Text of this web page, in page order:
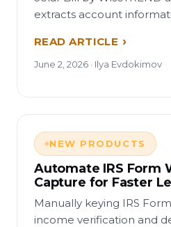
extracts account
READ ARTICLE
June 2, 2026 · Ilya Evdokimov
NEW PRODUCTS
Automate IRS Form
Capture for Faster
Manually keying IRS
income verification and